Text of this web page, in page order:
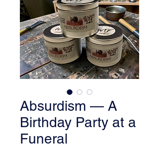
Absurdism — A
Birthday Party at a
Funeral